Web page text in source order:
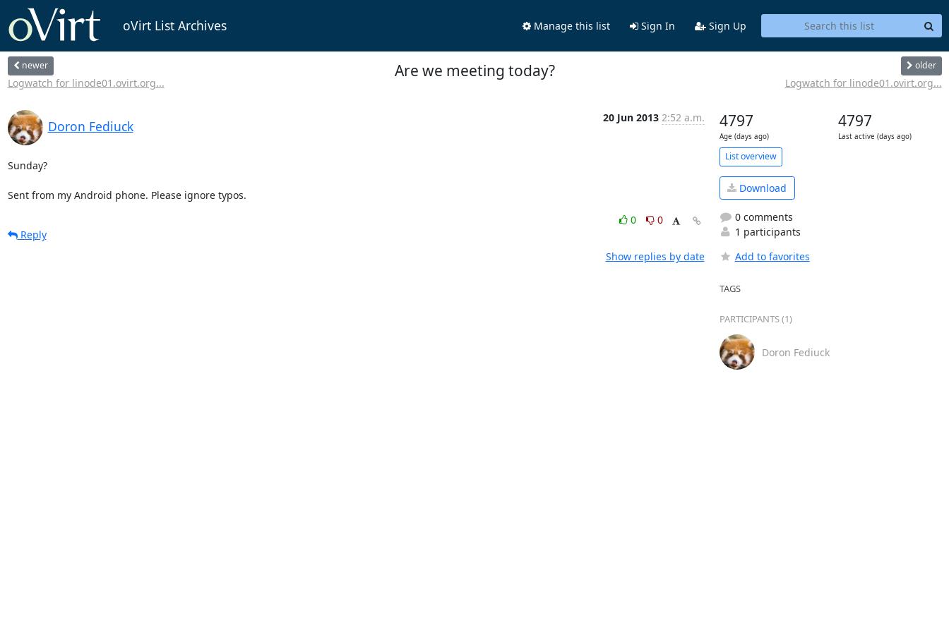
oVirt List Archives Manage this list Sign In Sign Up
newer
Logwatch for linode01.ovirt.org...
Are we meeting today? older
Logwatch for linode01.ovirt.org...
Doron Fediuck
20 Jun 2013 2:52 a.m.
Sunday?
Sent from my Android phone. Please ignore typos.
0
0
Reply
Show replies by date
4797
Age (days ago)
4797
Last active (days ago)
List overview
Download
0 comments
1 participants
Add to favorites
TAGS
PARTICIPANTS (1)
Doron Fediuck